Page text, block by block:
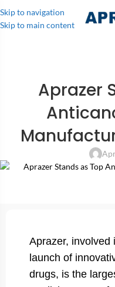
Skip to navigation
Skip to main content
Aprazer
Aprazer, involved
launch of
drugs, is the